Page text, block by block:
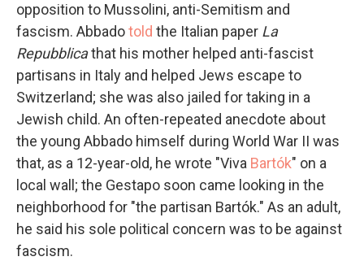
opposition to Mussolini, anti-Semitism and
fascism. Abbadotold the Italian paper La
Repubblicathat his mother helped anti-fascist
partisans in Italy and helped Jews escape to
Switzerland; she was also jailed for taking in a
Jewish child. An often-repeated anecdote about
the young Abbado himself during World War II was
that, as a 12-year-old, he wrote "Viva Bartók" on a
local wall; the Gestapo soon came looking in the
neighborhood for "the partisan Bartók." As an adult,
he said his sole political concern was to be against
fascism.